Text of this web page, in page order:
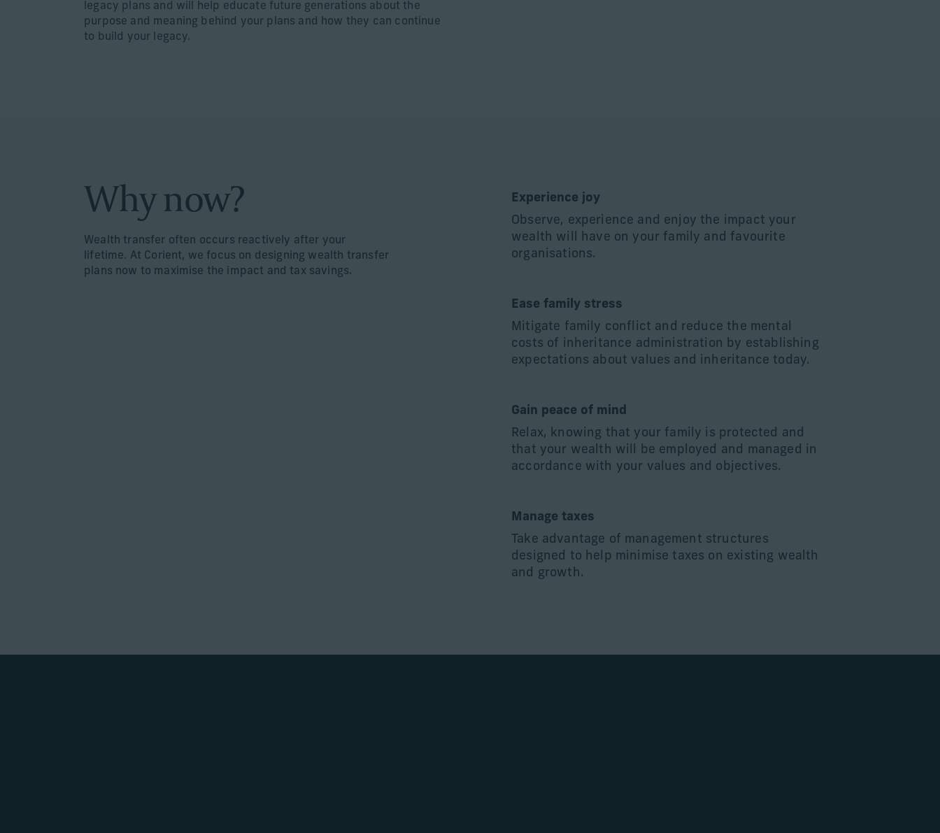
legacy plans and will help educate future generations about the
purpose and meaning behind your plans and how they can continue
to build your legacy.
Why now?
Wealth transfer often occurs reactively after your
lifetime. At Corient, we focus on designing wealth transfer
plans now to maximise the impact and tax savings.
Experience joy
Observe, experience and enjoy the impact your
wealth will have on your family and favourite
organisations.
Ease family stress
Mitigate family conflict and reduce the mental
costs of inheritance administration by establishing
expectations about values and inheritance today.
Gain peace of mind
Relax, knowing that your family is protected and
that your wealth will be employed and managed in
accordance with your values and objectives.
Manage taxes
Take advantage of management structures
designed to help minimise taxes on existing wealth
and growth.